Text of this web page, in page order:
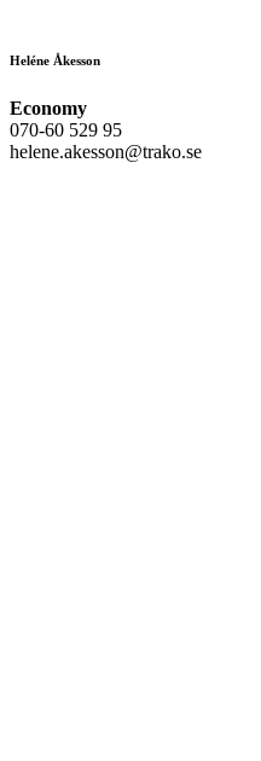
Heléne Åkesson
Economy
070-60 529 95
helene.akesson@trako.se